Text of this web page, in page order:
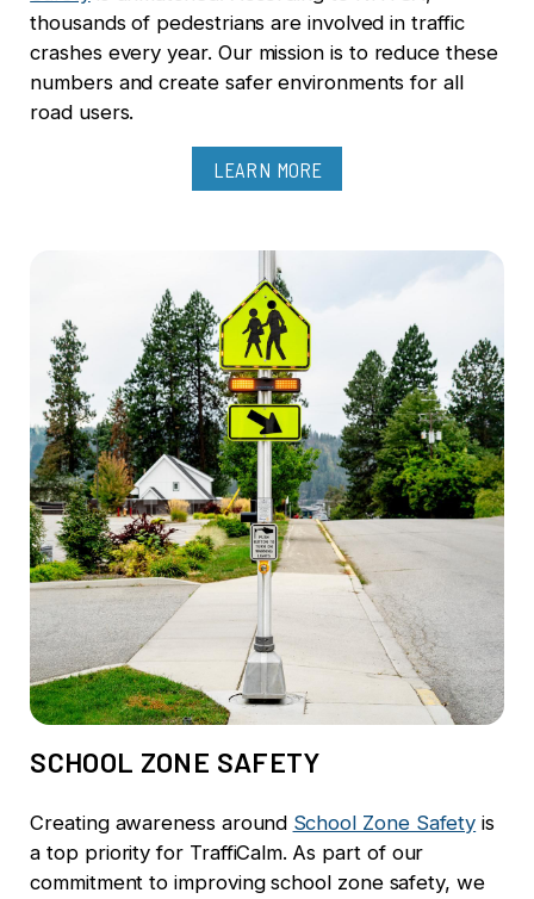
thousands of pedestrians are involved in traffic
crashes every year. Our mission is to reduce these
numbers and create safer environments for all
road users.
LEARN MORE
SCHOOL ZONE SAFETY
Creating awareness around School Zone Safety is
a top priority for TraffiCalm. As part of our
commitment to improving school zone safety, we